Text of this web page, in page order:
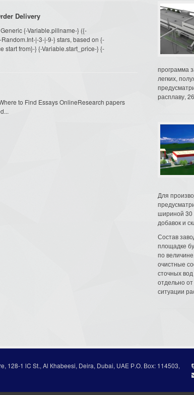
Delivery
{-Variable.pillname-} ({-
|-3-|-9-} stars, based on {-
start from}-} {-Variable.start_price-} {-
to Find Essays OnlineResearch papers
программа
легких,
расплаву,
Для
шириной 30
добавок и
Состав
площадке
по
очистные
сточных вод
отдельно
ситуации
128-1 lC St., Al Кhabeesi, Deira, Dubai, UAE Р.О. Вох: 114503,